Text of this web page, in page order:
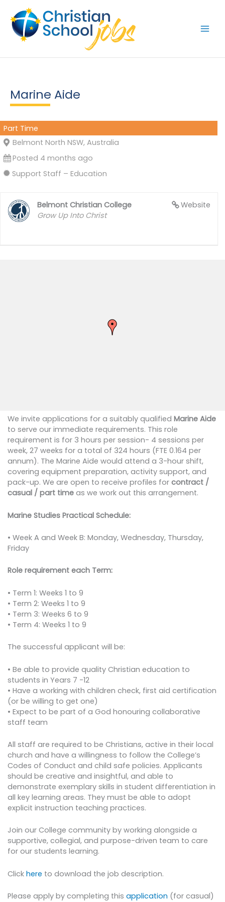
content
Marine Aide
Part Time
Belmont North NSW, Australia
Posted 4 months ago
Support Staff – Education
Website
Belmont Christian College
Grow Up Into Christ
We invite applications for a suitably qualified Marine Aide
to serve our immediate requirements. This role
requirement is for 3 hours per session- 4 sessions per
week, 27 weeks for a total of 324 hours (FTE 0.164 per
annum). The Marine Aide would attend a 3-hour shift,
covering equipment preparation, activity support, and
pack-up. We are open to receive profiles for contract /
casual / part timeas we work out this arrangement.
Marine Studies Practical Schedule:
• Week A and Week B: Monday, Wednesday, Thursday,
Friday
Role requirement each Term:
• Term 1: Weeks 1 to 9
• Term 2: Weeks 1 to 9
• Term 3: Weeks 6 to 9
• Term 4: Weeks 1 to 9
The successful applicant will be:
• Be able to provide quality Christian education to
students in Years 7 -12
• Have a working with children check, first aid certification
(or be willing to get one)
• Expect to be part of a God honouring collaborative
staff team
All staff are required to be Christians, active in their local
church and have a willingness to follow the College’s
Codes of Conduct and child safe policies. Applicants
should be creative and insightful, and able to
demonstrate exemplary skills in student differentiation in
all key learning areas. They must be able to adopt
explicit instruction teaching practices.
Join our College community by working alongside a
supportive, collegial, and purpose-driven team to care
for our students learning.
Click here to download the job description.
Please apply by completing this application (for casual)